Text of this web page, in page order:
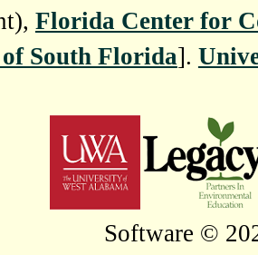
Florida Center for
South Florida].
Software ©